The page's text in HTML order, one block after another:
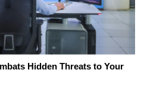
Hidden Threats to Your